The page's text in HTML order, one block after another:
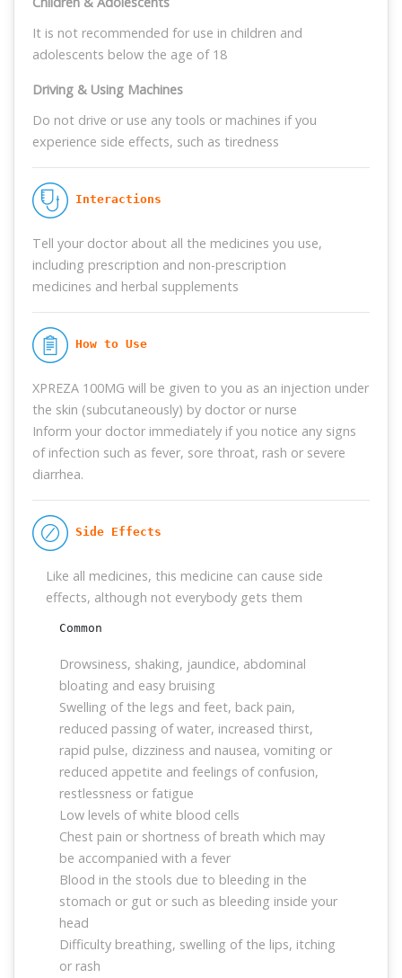
It is not recommended for use in children and
adolescents below the age of 18
Driving & Using Machines
Do not drive or use any tools or machines if you
experience side effects, such as tiredness
Interactions
Tell your doctor about all the medicines you use,
including prescription and non-prescription
medicines and herbal supplements
How to Use
XPREZA 100MG will be given to you as an injection under
the skin (subcutaneously) by doctor or nurse
Inform your doctor immediately if you notice any signs
of infection such as fever, sore throat, rash or severe
diarrhea.
Side Effects
Like all medicines, this medicine can cause side
effects, although not everybody gets them
Common
Drowsiness, shaking, jaundice, abdominal
bloating and easy bruising
Swelling of the legs and feet, back pain,
reduced passing of water, increased thirst,
rapid pulse, dizziness and nausea, vomiting or
reduced appetite and feelings of confusion,
restlessness or fatigue
Low levels of white blood cells
Chest pain or shortness of breath which may
be accompanied with a fever
Blood in the stools due to bleeding in the
stomach or gut or such as bleeding inside your
head
Difficulty breathing, swelling of the lips, itching
or rash